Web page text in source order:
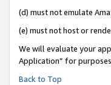
(d) must not emulate
(e) must not host or
We will evaluate your
Application” for
Back to Top